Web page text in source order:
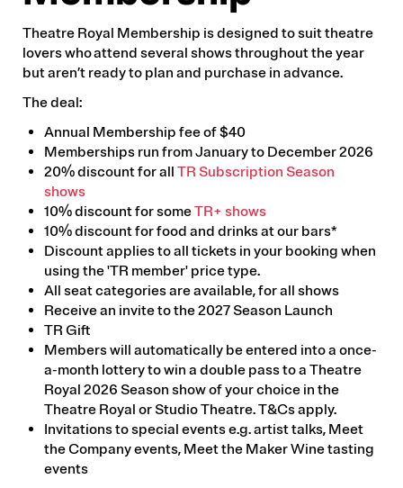
Theatre Royal Membership is designed to suit theatre
lovers who attend several shows throughout the year
but aren’t ready to plan and purchase in advance.
The deal:
Annual Membership fee of $40
Memberships run from January to December 2026
20% discount for all TR Subscription Season
shows
10% discount for someTR+ shows
10% discount for food and drinks at our bars*
Discount applies to all tickets in your booking when
using the 'TR member' price type.
All seat categories are available, for all shows
Receive an invite to the 2027 Season Launch
TR Gift
Members will automatically be entered into a once-
a-month lottery to win a double pass to a Theatre
Royal 2026 Season show of your choice in the
Theatre Royal or Studio Theatre. T&Cs apply.
Invitations to special events e.g. artist talks, Meet
the Company events, Meet the Maker Wine tasting
events